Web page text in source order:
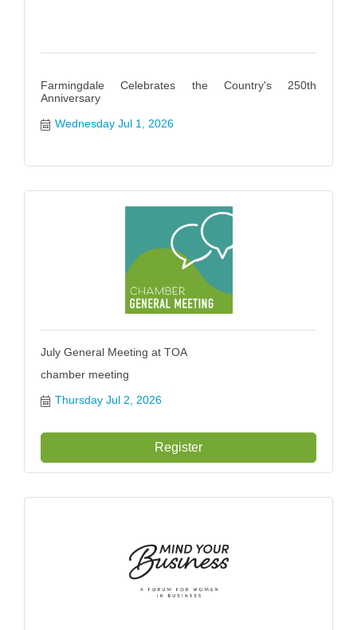
Farmingdale Celebrates the Country's 250th
Anniversary
Wednesday Jul 1, 2026
July General Meeting at TOA
chamber meeting
Thursday Jul 2, 2026
Register